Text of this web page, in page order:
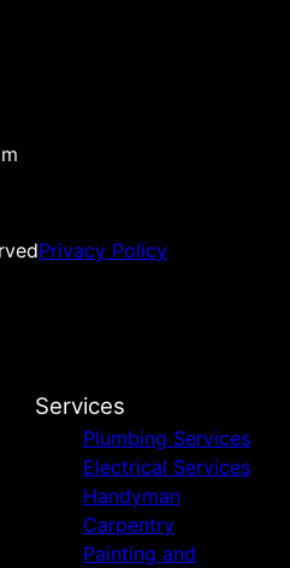
Privacy Policy
Services
Plumbing Services
Electrical Services
Handyman
Carpentry
Painting and